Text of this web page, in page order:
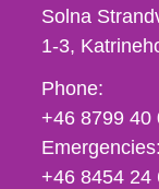
Solna
1-3
Phone,
fax
och
e-
Phone:
+46 8799 40
Emergencies:
+46 8454 24